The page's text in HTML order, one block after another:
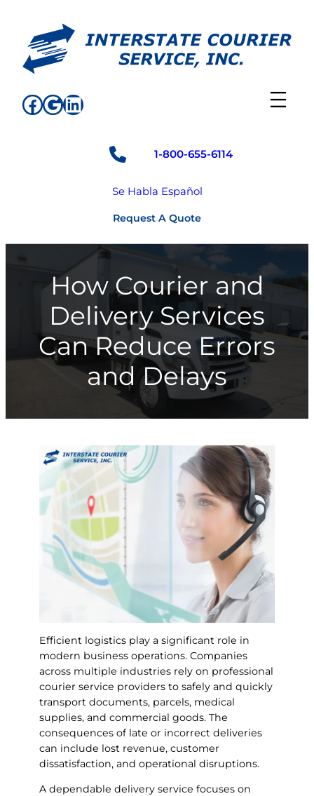
content
Facebook
Google
LinkedIn
1-800-655-6114
Se Habla Español
Request A Quote
How Courier and
Delivery Services
Can Reduce Errors
and Delays
Efficient logistics play a significant role in
modern business operations. Companies
across multiple industries rely on professional
courier service providers to safely and quickly
transport documents, parcels, medical
supplies, and commercial goods. The
consequences of late or incorrect deliveries
can include lost revenue, customer
dissatisfaction, and operational disruptions.
A dependable delivery service focuses on